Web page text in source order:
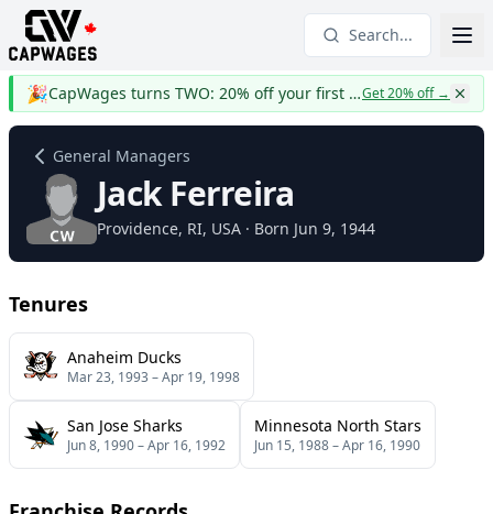
Search...
🎉 CapWages turns TWO: 20% off your first yearGet 20% off→
General Managers
Jack Ferreira
Providence, RI, USA · Born Jun 9, 1944
Tenures
Anaheim Ducks
Mar 23, 1993–Apr 19, 1998
San Jose Sharks
Jun 8, 1990–Apr 16, 1992
Minnesota North Stars
Jun 15, 1988–Apr 16, 1990